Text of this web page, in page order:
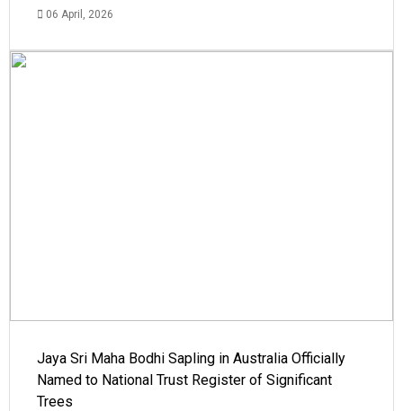
06 April, 2026
Jaya Sri Maha Bodhi Sapling in Australia Officially
Named to National Trust Register of Significant
Trees